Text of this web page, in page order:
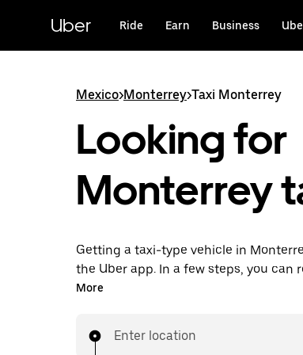
content
Uber Ride Earn Business
Mexico>Monterrey>Taxi Monterrey
Looking for
Monterrey
Getting a taxi-type vehicle in
the Uber app. In a few steps, you can
type vehicle and pay for your trip all
to get your next taxi-type vehicle ride
More
Enter location